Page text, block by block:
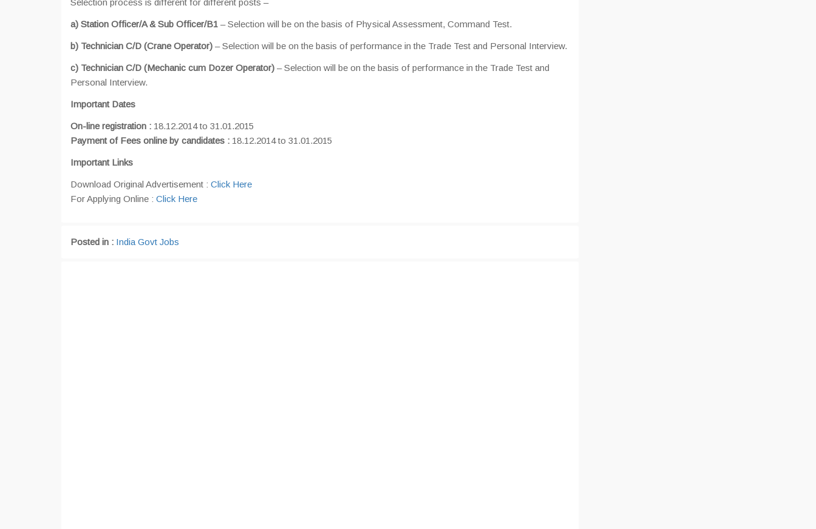
Selection process is different for different posts –
a) Station Officer/A & Sub Officer/B1 – Selection will be on the basis of Physical Assessment, Command Test.
b) Technician C/D (Crane Operator) – Selection will be on the basis of performance in the Trade Test and Personal Interview.
c) Technician C/D (Mechanic cum Dozer Operator) – Selection will be on the basis of performance in the Trade Test and
Personal Interview.
Important Dates
On-line registration : 18.12.2014 to 31.01.2015
Payment of Fees online by candidates : 18.12.2014 to 31.01.2015
Important Links
Download Original Advertisement : Click Here
For Applying Online : Click Here
Posted in : India Govt Jobs